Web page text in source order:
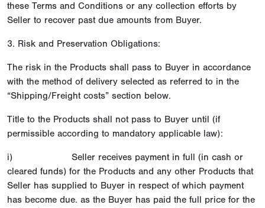
these Terms and Conditions or any collection efforts by
Seller to recover past due amounts from Buyer.
3. Risk and Preservation Obligations:
The risk in the Products shall pass to Buyer in accordance
with the method of delivery selected as referred to in the
“Shipping/Freight costs” section below.
Title to the Products shall not pass to Buyer until (if
permissible according to mandatory applicable law):
i) Seller receives payment in full (in cash or
cleared funds) for the Products and any other Products that
Seller has supplied to Buyer in respect of which payment
has become due. as the Buyer has paid the full price for the